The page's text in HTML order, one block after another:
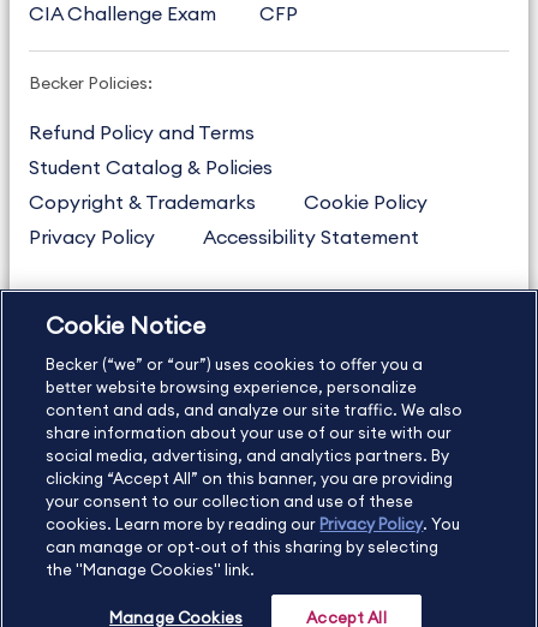
CIA Challenge Exam
CFP
Becker Policies:
Refund Policy and Terms
Student Catalog & Policies
Copyright & Trademarks
Cookie Policy
Privacy Policy
Accessibility Statement
US877.272.3926
International
630.472.2213
Contact Us
Sitemap About Us
Copyright Footer
©2026 Becker Professional Education. All rights reserved.
Cookie Notice
Becker (“we” or “our”) uses cookies to offer you a
better website browsing experience, personalize
content and ads, and analyze our site traffic. We also
share information about your use of our site with our
social media, advertising, and analytics partners. By
clicking “Accept All” on this banner, you are providing
your consent to our collection and use of these
cookies. Learn more by reading our Privacy Policy. You
can manage or opt-out of this sharing by selecting
the "Manage Cookies" link.
Manage Cookies Accept All